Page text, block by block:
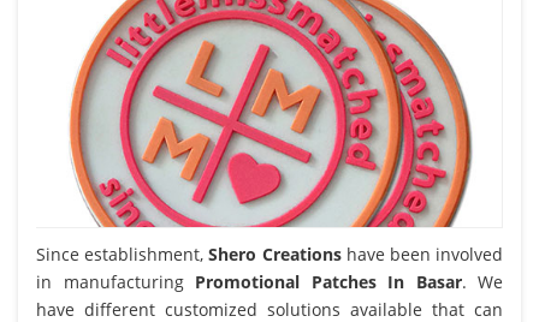
Since establishment,Shero Creationshave been involved
in manufacturing Promotional Patches In Basar. We
have different customized solutions available that can